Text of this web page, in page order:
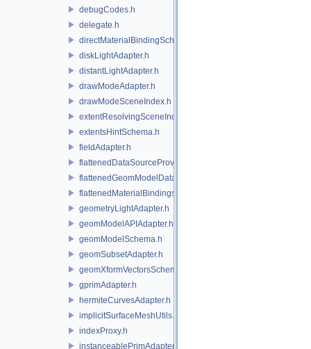
debugCodes.h
delegate.h
directMaterialBindingSchema.h
diskLightAdapter.h
distantLightAdapter.h
drawModeAdapter.h
drawModeSceneIndex.h
extentResolvingSceneIndex.h
extentsHintSchema.h
fieldAdapter.h
flattenedDataSourceProviders.h
flattenedGeomModelDataSourceProvider.h
flattenedMaterialBindingsDataSourceProvider.h
geometryLightAdapter.h
geomModelAPIAdapter.h
geomModelSchema.h
geomSubsetAdapter.h
geomXformVectorsSchema.h
gprimAdapter.h
hermiteCurvesAdapter.h
implicitSurfaceMeshUtils.h
indexProxy.h
instanceablePrimAdapter.h